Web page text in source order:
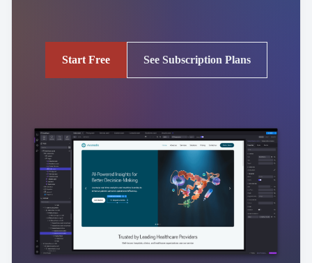
Start Free See Subscription Plans